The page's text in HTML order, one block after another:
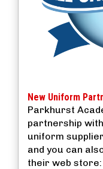
New Uniform
Parkhurst
partnership
uniform
and you can
their web